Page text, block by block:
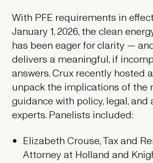
With PFE requirements in
January 1, 2026, the clean
has been eager for clarity —
delivers a meaningful, if
answers. Crux recently hosted
unpack the implications of the
guidance with policy, legal, and
experts. Panelists included:
Elizabeth Crouse, Tax and
Attorney at Holland and